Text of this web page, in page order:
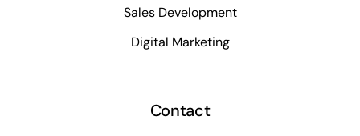
Sales Development
Digital Marketing
Contact